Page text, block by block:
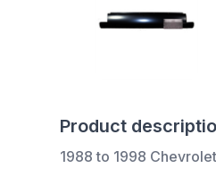
Product
1988 to 1998